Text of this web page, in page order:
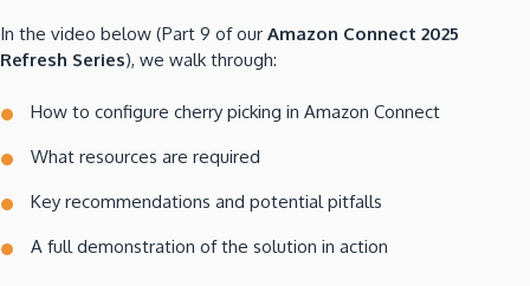
In the video below (Part 9 of our Amazon Connect 2025
Refresh Series), we walk through:
How to configure cherry picking in Amazon Connect
What resources are required
Key recommendations and potential pitfalls
A full demonstration of the solution in action